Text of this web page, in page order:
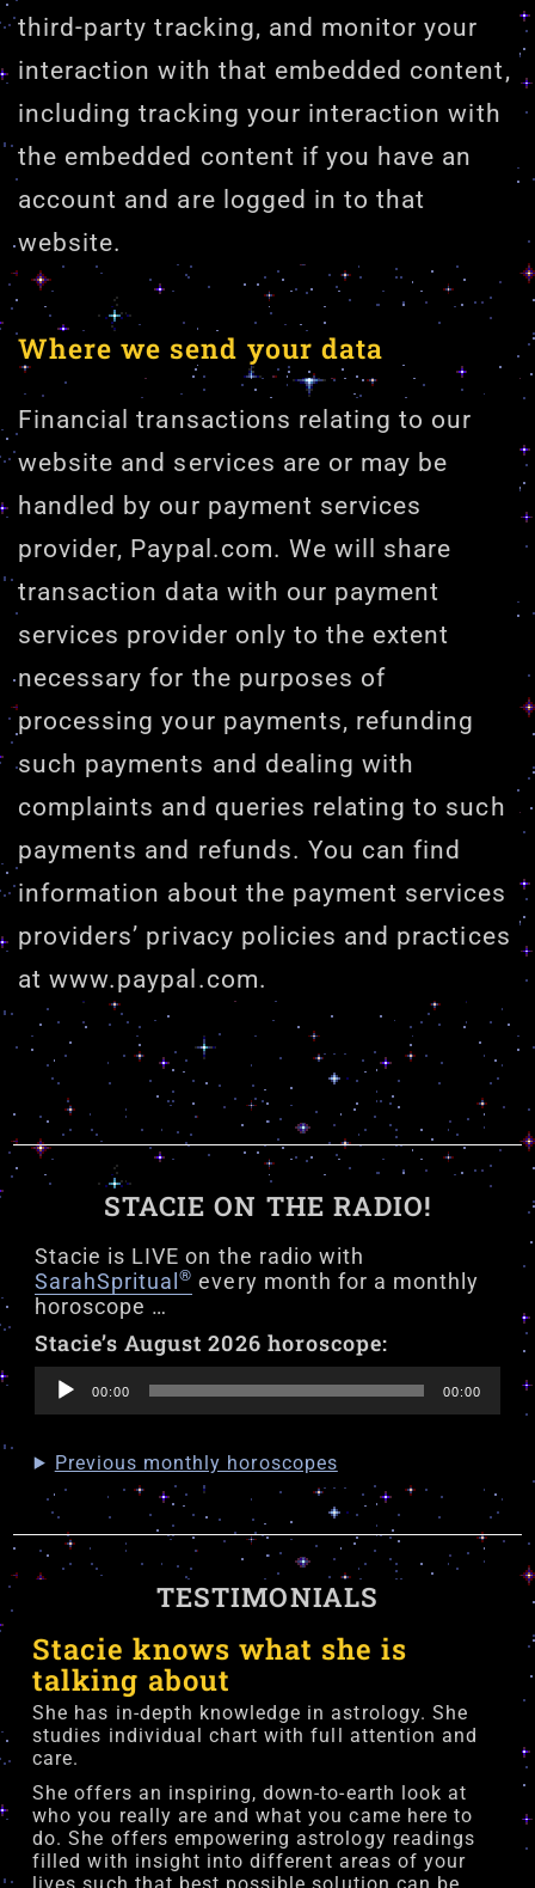
third-party tracking, and monitor your
interaction with that embedded content,
including tracking your interaction with
the embedded content if you have an
account and are logged in to that
website.
Where we send your data
Financial transactions relating to our
website and services are or may be
handled by our payment services
provider, Paypal.com. We will share
transaction data with our payment
services provider only to the extent
necessary for the purposes of
processing your payments, refunding
such payments and dealing with
complaints and queries relating to such
payments and refunds. You can find
information about the payment services
providers’ privacy policies and practices
at www.paypal.com.
STACIE ON THE RADIO!
Stacie is LIVE on the radio with
SarahSpritual® every month for a monthly
horoscope …
Stacie’s August 2026 horoscope:
Audio
Player00:00 00:00
Previous monthly horoscopes
TESTIMONIALS
Stacie knows what she is
talking about
She has in-depth knowledge in astrology. She
studies individual chart with full attention and
care.
She offers an inspiring, down-to-earth look at
who you really are and what you came here to
do. She offers empowering astrology readings
filled with insight into different areas of your
lives such that best possible solution can be